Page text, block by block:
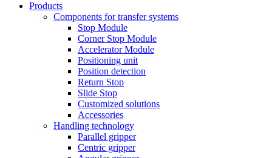
Products
Components for transfer systems
Stop Module
Corner Stop Module
Accelerator Module
Positioning unit
Position detection
Return Stop
Slide Stop
Customized solutions
Accessories
Handling technology
Parallel gripper
Centric gripper